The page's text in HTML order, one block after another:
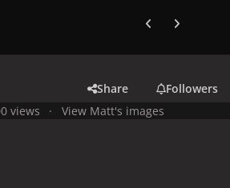
Previous carousel
Next
Share
Followers
views View Matt's images